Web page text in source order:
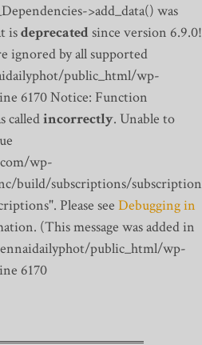
>add_data() was
isdeprecatedsince version 6.9.0!
ignored by all supported
public_html/wp-
6170Notice: Function
calledincorrectly. Unable to
wp-
build/subscriptions/
Please see Debugging in
(This message was added in
public_html/wp-
6170